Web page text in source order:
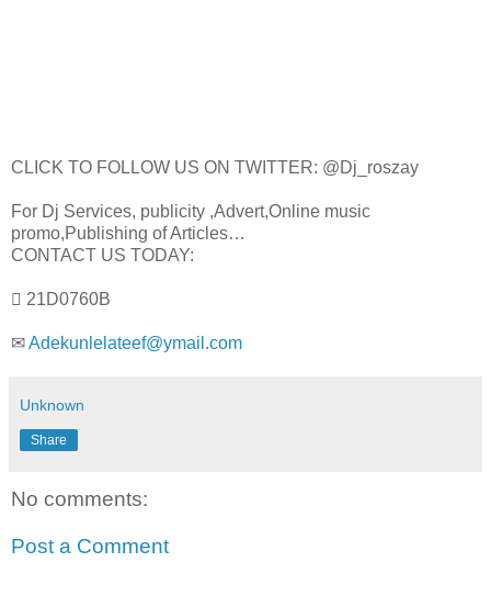
CLICK TO FOLLOW US ON TWITTER: @Dj_roszay
For Dj Services, publicity ,Advert,Online music
promo,Publishing of Articles…
CONTACT US TODAY:
 21D0760B
✉Adekunlelateef@ymail.com
Unknown
Share
No comments:
Post a Comment